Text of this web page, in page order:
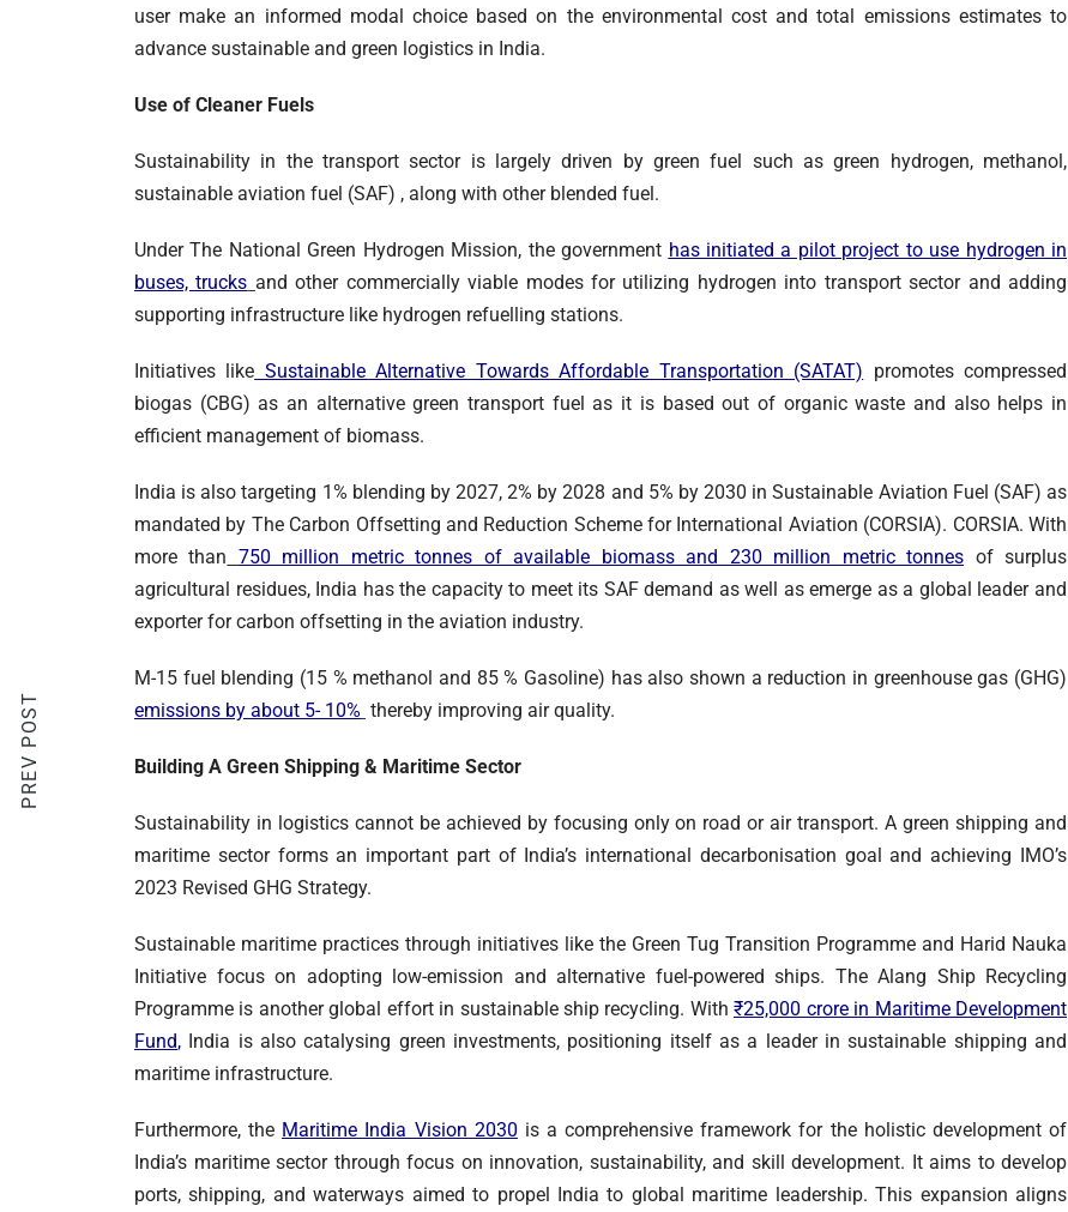
user make an informed modal choice based on the environmental cost and total emissions estimates to
advance sustainable and green logistics in India.
Use of Cleaner Fuels
Sustainability in the transport sector is largely driven by green fuel such as green hydrogen, methanol,
sustainable aviation fuel (SAF) , along with other blended fuel.
Under The National Green Hydrogen Mission, the government has initiated a pilot project to use hydrogen in
buses, trucks and other commercially viable modes for utilizing hydrogen into transport sector and adding
supporting infrastructure like hydrogen refuelling stations.
Initiatives like Sustainable Alternative Towards Affordable Transportation (SATAT) promotes compressed
biogas (CBG) as an alternative green transport fuel as it is based out of organic waste and also helps in
efficient management of biomass.
India is also targeting 1% blending by 2027, 2% by 2028 and 5% by 2030 in Sustainable Aviation Fuel (SAF) as
mandated by The Carbon Offsetting and Reduction Scheme for International Aviation (CORSIA). CORSIA. With
more than 750 million metric tonnes of available biomass and 230 million metric tonnes of surplus
agricultural residues, India has the capacity to meet its SAF demand as well as emerge as a global leader and
exporter for carbon offsetting in the aviation industry.
M-15 fuel blending (15 % methanol and 85 % Gasoline) has also shown a reduction in greenhouse gas (GHG)
emissions by about 5- 10% thereby improving air quality.
Building A Green Shipping & Maritime Sector
Sustainability in logistics cannot be achieved by focusing only on road or air transport. A green shipping and
maritime sector forms an important part of India’s international decarbonisation goal and achieving IMO’s
2023 Revised GHG Strategy.
Sustainable maritime practices through initiatives like the Green Tug Transition Programme and Harid Nauka
Initiative focus on adopting low-emission and alternative fuel-powered ships. The Alang Ship Recycling
Programme is another global effort in sustainable ship recycling. With₹25,000 crore in Maritime Development
Fund, India is also catalysing green investments, positioning itself as a leader in sustainable shipping and
maritime infrastructure.
Furthermore, the Maritime India Vision 2030 is a comprehensive framework for the holistic development of
India’s maritime sector through focus on innovation, sustainability, and skill development. It aims to develop
ports, shipping, and waterways aimed to propel India to global maritime leadership. This expansion aligns
PREV POST